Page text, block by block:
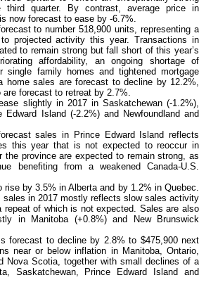
third quarter. By contrast, average price in
now forecast to ease by -6.7%.
to number 518,900 units, representing a
projected activity this year. Transactions in
to remain strong but fall short of this year’s
affordability, an ongoing shortage of
single family homes and tightened mortgage
home sales are forecast to decline by 12.2%,
forecast to retreat by 2.7%.
slightly in 2017 in Saskatchewan (-1.2%),
Island (‑2.2%) and Newfoundland and
sales in Prince Edward Island reflects
this year that is not expected to reoccur in
the province are expected to remain strong, as
benefiting from a weakened Canada-U.S.
by 3.5% in Alberta and by 1.2% in Quebec.
sales in 2017 mostly reflects slow sales activity
of which is not expected. Sales are also
in Manitoba (+0.8%) and New Brunswick
forecast to decline by 2.8% to $475,900 next
near or below inflation in Manitoba, Ontario,
Nova Scotia, together with small declines of a
Saskatchewan, Prince Edward Island and